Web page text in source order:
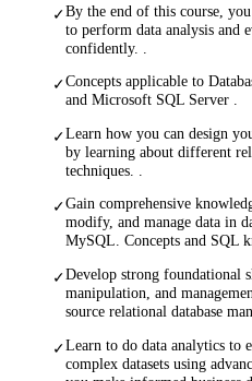
✓By the end of this course,
to perform data analysis and
confidently. .
✓Concepts applicable to
and Microsoft SQL Server .
✓Learn how you can design
by learning about different
techniques. .
✓Gain comprehensive
modify, and manage data in
MySQL. Concepts and SQL
✓Develop strong foundational
manipulation, and
source relational database
✓Learn to do data analytics to
complex datasets using